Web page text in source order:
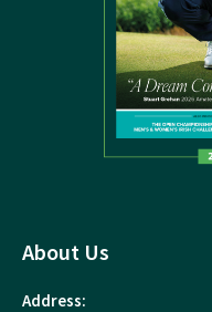
About Us
Address: